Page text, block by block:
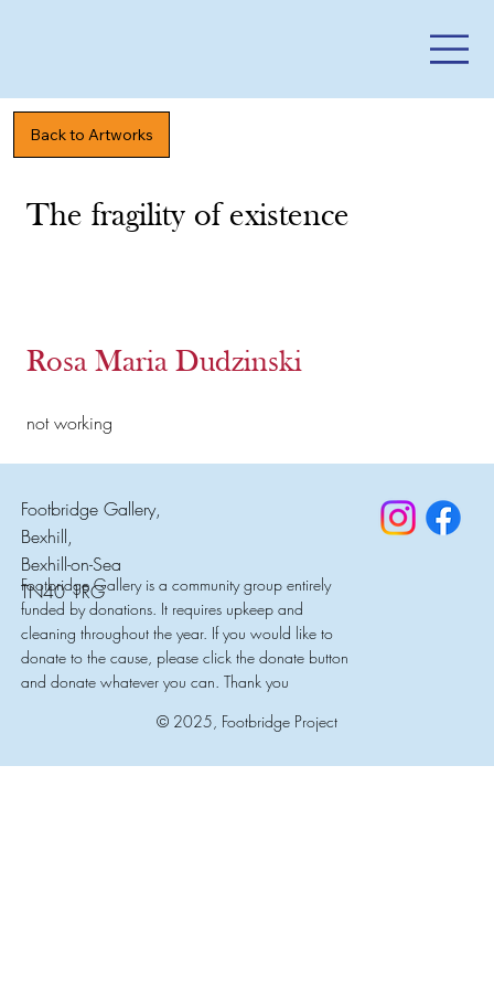
The fragility of existence
Rosa Maria Dudzinski
not working
Back to Artworks
Footbridge Gallery,
Bexhill,
Bexhill-on-Sea
TN40 1RG
© 2025, Footbridge Project
Footbridge Gallery is a community group entirely
funded by donations. It requires upkeep and
cleaning throughout the year. If you would like to
donate to the cause, please click the donate button
and donate whatever you can. Thank you